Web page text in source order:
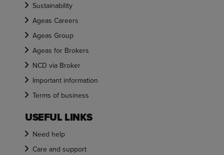
Sustainability
Ageas Careers
Ageas Group
Ageas for Brokers
NCD via Broker
Important information
Terms of business
USEFUL LINKS
Need help
Care and support